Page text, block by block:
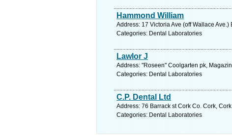
Hammond William
Address: 17 Victoria Ave (off Wallace
Categories: Dental Laboratories
Lawlor J
Address: "Roseen" Coolgarten pk,
Categories: Dental Laboratories
C.P. Dental Ltd
Address: 76 Barrack st Cork Co. Cork,
Categories: Dental Laboratories